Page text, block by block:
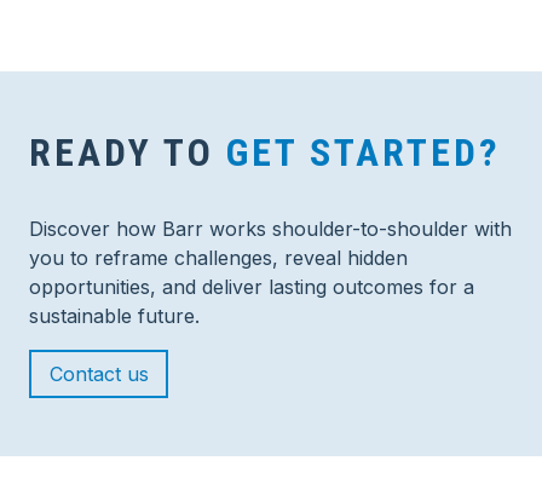
READY TO GET STARTED?
Discover how Barr works shoulder-to-shoulder with
you to reframe challenges, reveal hidden
opportunities, and deliver lasting outcomes for a
sustainable future.
Contact us